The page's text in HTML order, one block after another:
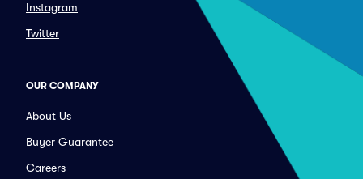
Instagram
Twitter
OUR COMPANY
About Us
Buyer Guarantee
Careers